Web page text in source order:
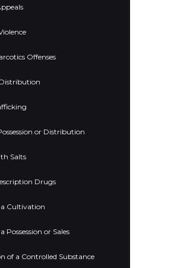
Offenses
or Distribution
Salts
Drugs
Cultivation
Possession or Sales
of a Controlled Substance